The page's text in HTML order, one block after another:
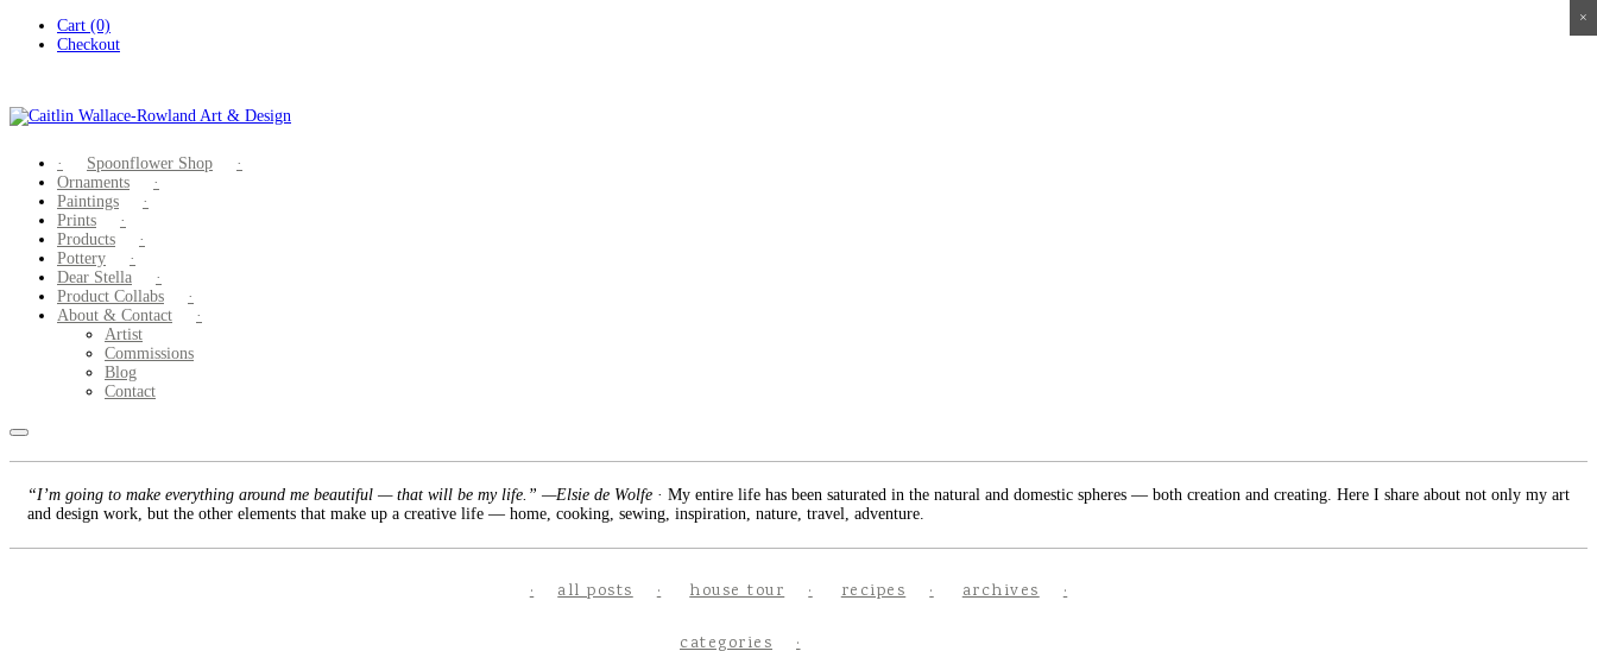
Cart (0)
Checkout
Spoonflower Shop
Ornaments
Paintings
Prints
Products
Pottery
Dear Stella
Product Collabs
About & Contact
Artist
Commissions
Blog
Contact
“I’m going to make everything around me beautiful — that will be my life.” —Elsie de Wolfe · My entire life has been saturated in the natural and domestic spheres — both creation and creating. Here I share about not only my art
and design work, but the other elements that make up a creative life — home, cooking, sewing, inspiration, nature, travel, adventure.
all posts house tour recipes archives
categories
×
×
×
×